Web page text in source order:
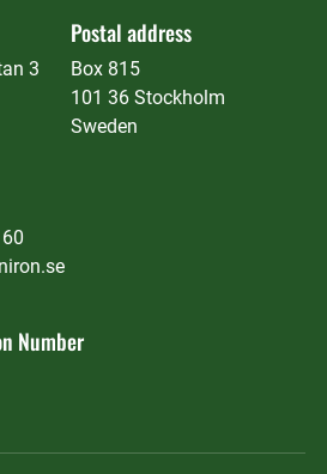
3
Postal address
Box 815
101 36 Stockholm
Sweden
Number